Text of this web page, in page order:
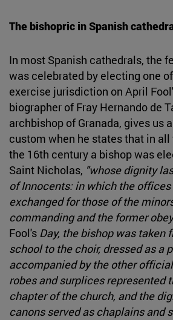
The bishopric in Spanish
In most Spanish cathedrals, the
was celebrated by electing one
exercise jurisdiction on April
biographer of Fray Hernando de
archbishop of Granada, gives us
custom when he states that in
the 16th century a bishop was
Saint Nicholas, "whose dignity
of Innocents: in which the
exchanged for those of the
commanding and the former
Fool's Day, the bishop was taken
school to the choir, dressed as a
accompanied by the other
robes and surplices represented
chapter of the church, and the
canons served as chaplains and